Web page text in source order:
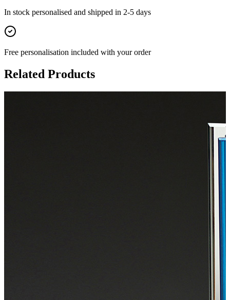
In stock personalised and shipped in 2-5 days
Free personalisation included with your order
Related Products